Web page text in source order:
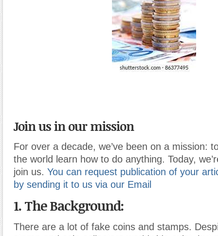
Join us in our mission
For over a decade, we’ve been on a mission:
the world learn how to do anything. Today,
join us. You can request publication of your
by sending it to us via our Email
1. The Background:
There are a lot of fake coins and stamps.